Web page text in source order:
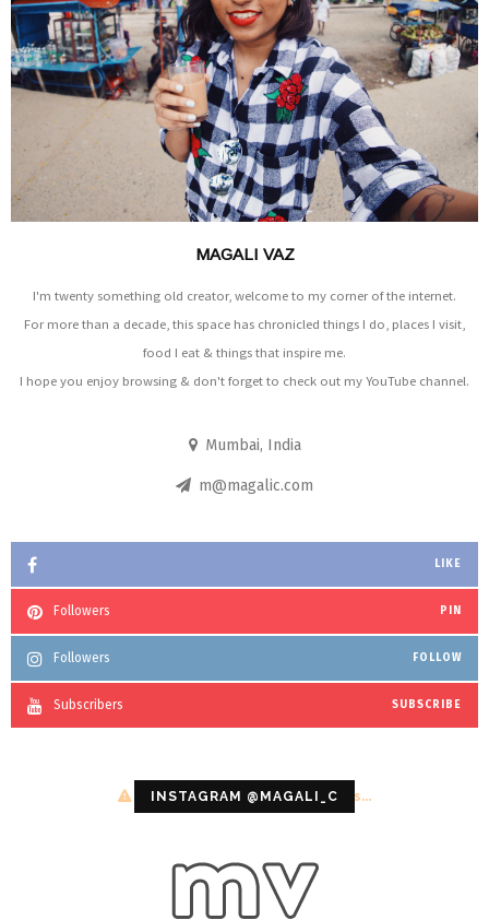
MAGALI VAZ
I'm twenty something old creator, welcome to my corner of the internet.
For more than a decade, this space has chronicled things I do, places I visit,
food I eat & things that inspire me.
I hope you enjoy browsing & don't forget to check out my YouTube channel.
Mumbai, India
m@magalic.com
LIKE
Followers PIN
Followers FOLLOW
Subscribers SUBSCRIBE
INSTAGRAM @MAGALI_C
Configuration error or no pictures...